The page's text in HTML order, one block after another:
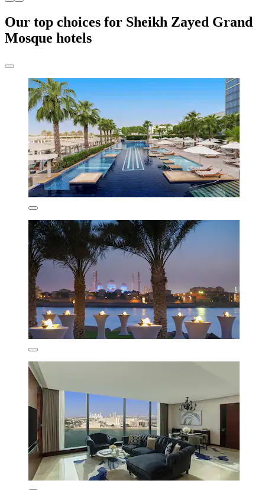
Our top choices for Sheikh Zayed Grand
Mosque hotels